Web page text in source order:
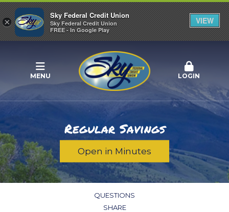
MENU LOGIN
Regular Savings
Open in Minutes
QUESTIONS
SHARE
×
Sky Federal Credit Union
Sky Federal Credit Union
FREE - In Google Play
VIEW